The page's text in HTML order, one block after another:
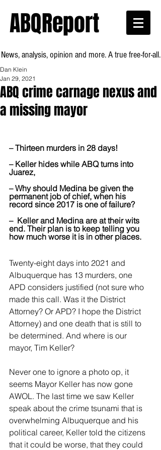
ABQReport
News, analysis, opinion and more. A true free-for-all.
ABQ crime carnage nexus and
a missing mayor
Dan Klein
Jan 29, 2021
– Thirteen murders in 28 days!
– Keller hides while ABQ turns into
Juarez,
– Why should Medina be given the
permanent job of chief, when his
record since 2017 is one of failure?
–  Keller and Medina are at their wits
end. Their plan is to keep telling you
how much worse it is in other places.
Twenty-eight days into 2021 and
Albuquerque has 13 murders, one
APD considers justified (not sure who
made this call. Was it the District
Attorney? Or APD? I hope the District
Attorney) and one death that is still to
be determined. And where is our
mayor, Tim Keller?
Never one to ignore a photo op, it
seems Mayor Keller has now gone
AWOL. The last time we saw Keller
speak about the crime tsunami that is
overwhelming Albuquerque and his
political career, Keller told the citizens
that it could be worse, that they could